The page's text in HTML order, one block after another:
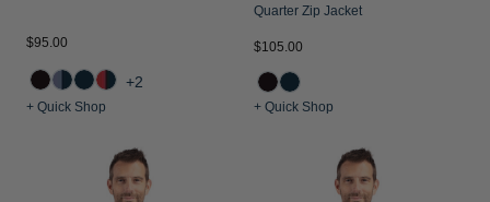
$95.00
+2
+ Quick Shop
Quarter Zip Jacket
$105.00
+ Quick Shop